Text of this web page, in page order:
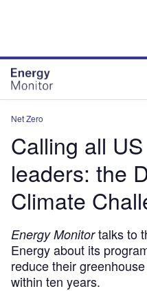
Net Zero
Calling all
leaders: the
Climate
Energy Monitortalks to
Energy about its
reduce their
within ten years.